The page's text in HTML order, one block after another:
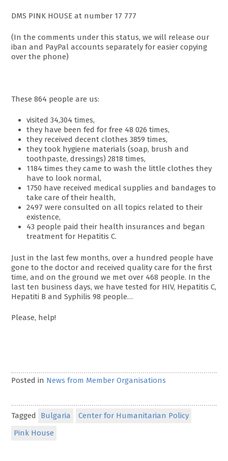
DMS PINK HOUSE at number 17 777
(In the comments under this status, we will release our
iban and PayPal accounts separately for easier copying
over the phone)
These 864 people are us:
visited 34,304 times,
they have been fed for free 48 026 times,
they received decent clothes 3859 times,
they took hygiene materials (soap, brush and
toothpaste, dressings) 2818 times,
1184 times they came to wash the little clothes they
have to look normal,
1750 have received medical supplies and bandages to
take care of their health,
2497 were consulted on all topics related to their
existence,
43 people paid their health insurances and began
treatment for Hepatitis C.
Just in the last few months, over a hundred people have
gone to the doctor and received quality care for the first
time, and on the ground we met over 468 people. In the
last ten business days, we have tested for HIV, Hepatitis C,
Hepatiti B and Syphilis 98 people…
Please, help!
Posted in News from Member Organisations
Tagged Bulgaria
Center for Humanitarian Policy
Pink House